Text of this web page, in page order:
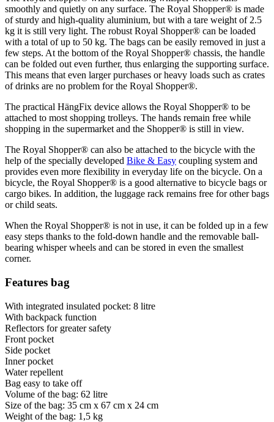
smoothly and quietly on any surface. The Royal Shopper® is made
of sturdy and high-quality aluminium, but with a tare weight of 2.5
kg it is still very light. The robust Royal Shopper® can be loaded
with a total of up to 50 kg. The bags can be easily removed in just a
few steps. At the bottom of the Royal Shopper® chassis, the handle
can be folded out even further, thus enlarging the supporting surface.
This means that even larger purchases or heavy loads such as crates
of drinks are no problem for the Royal Shopper®.
The practical HängFix device allows the Royal Shopper® to be
attached to most shopping trolleys. The hands remain free while
shopping in the supermarket and the Shopper® is still in view.
The Royal Shopper® can also be attached to the bicycle with the
help of the specially developed Bike & Easy coupling system and
provides even more flexibility in everyday life on the bicycle. On a
bicycle, the Royal Shopper® is a good alternative to bicycle bags or
cargo bikes. In addition, the luggage rack remains free for other bags
or child seats.
When the Royal Shopper® is not in use, it can be folded up in a few
easy steps thanks to the fold-down handle and the removable ball-
bearing whisper wheels and can be stored in even the smallest
corner.
Features bag
With integrated insulated pocket: 8 litre
With backpack function
Reflectors for greater safety
Front pocket
Side pocket
Inner pocket
Water repellent
Bag easy to take off
Volume of the bag: 62 litre
Size of the bag: 35 cm x 67 cm x 24 cm
Weight of the bag: 1,5 kg